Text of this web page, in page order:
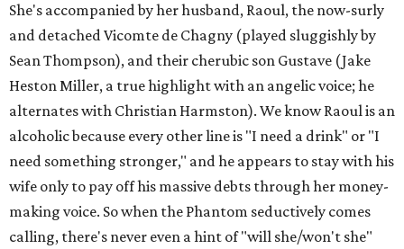
She's accompanied by her husband, Raoul, the now-surly
and detached Vicomte de Chagny (played sluggishly by
Sean Thompson), and their cherubic son Gustave (Jake
Heston Miller, a true highlight with an angelic voice; he
alternates with Christian Harmston). We know Raoul is an
alcoholic because every other line is "I need a drink" or "I
need something stronger," and he appears to stay with his
wife only to pay off his massive debts through her money-
making voice. So when the Phantom seductively comes
calling, there's never even a hint of "will she/won't she"